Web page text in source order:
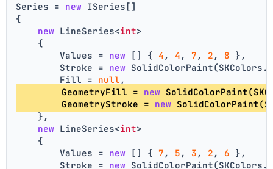
Series = new ISeries[]
{
new LineSeries<int>
    {
        Values =
new [] { 4 , 4 , 7 , 2 , 8 },
        Stroke =
new
        Fill =
null ,
        GeometryFill =
new
        GeometryStroke =
new
    },
new LineSeries<int>
    {
        Values =
new [] { 7 , 5 , 3 , 2 , 6 },
        Stroke =
new